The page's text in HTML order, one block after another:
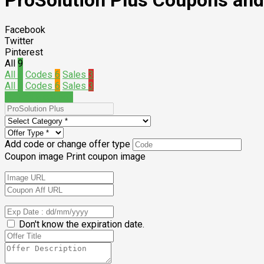
Facebook
Twitter
Pinterest
All 9
All
Codes 6 Sales 3
All
Codes 6 Sales 3
Add code or change offer type
Coupon image Print coupon image
Don't know the expiration date.